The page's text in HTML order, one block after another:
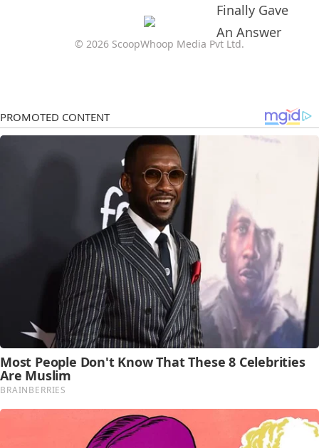
© 2026 ScoopWhoop Media Pvt Ltd.